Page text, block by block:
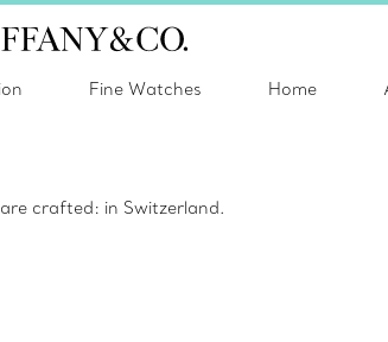
Fine Watches Home
crafted: in Switzerland.